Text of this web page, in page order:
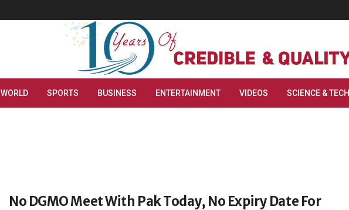
WORLD SPORTS BUSINESS ENTERTAINMENT VIDEOS SCIENCE & TECH
No DGMO Meet With Pak Today, No Expiry Date For